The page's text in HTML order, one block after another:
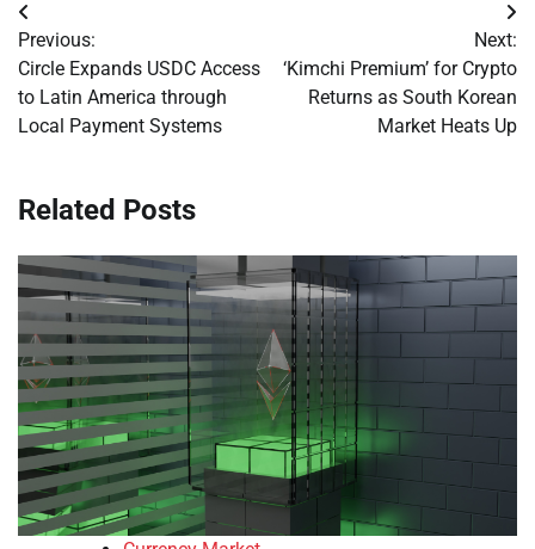
Post
navigation
Previous:
Circle Expands USDC Access
to Latin America through
Local Payment Systems
Next:
‘Kimchi Premium’ for Crypto
Returns as South Korean
Market Heats Up
Related Posts